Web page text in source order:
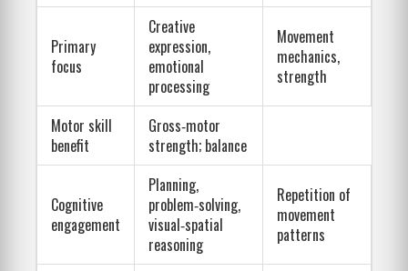
Primary
focus
Creative
expression,
emotional
processing
Movement
mechanics,
strength
Motor skill
benefit
Gross‑motor
strength; balance
Cognitive
engagement
Planning,
problem‑solving,
visual‑spatial
reasoning
Repetition of
movement
patterns